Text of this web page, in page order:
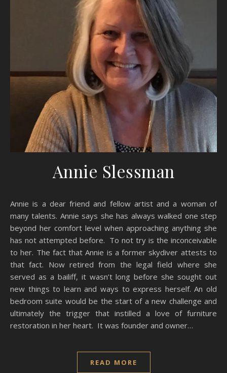
Annie Slessman
Annie is a dear friend and fellow artist and a woman of
many talents. Annie says she has always walked one step
beyond her comfort level when approaching anything she
has not attempted before. To not try is the inconceivable
to her. The fact that Annie is a former skydiver attests to
that fact. Now retired from the legal field where she
served as a bailiff, it wasn’t long before she sought out
new things to learn and ways to express herself. An old
bedroom suite would be the start of a new challenge and
ultimately the trigger that instilled a love of furniture
restoration in her heart. It was founder and owner…
READ MORE